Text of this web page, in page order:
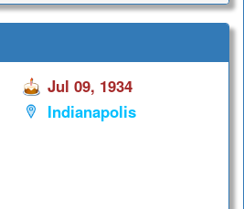
Jul 09, 1934
Indianapolis